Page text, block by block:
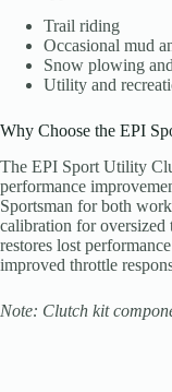
Trail riding
Occasional mud
Snow plowing
Utility and
Why Choose the EPI
The EPI Sport Utility
performance
Sportsman for both
calibration for
restores lost
improved throttle
Note: Clutch kit